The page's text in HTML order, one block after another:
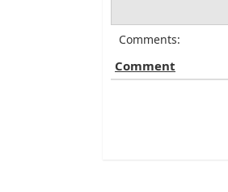
Comments:
Comment